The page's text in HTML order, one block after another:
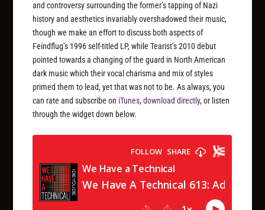
and controversy surrounding the former’s tapping of Nazi
history and aesthetics invariably overshadowed their music,
though we make an effort to discuss both aspects of
Feindflug’s 1996 self-titled LP, while Tearist’s 2010 debut
pointed towards a changing of the guard in North American
dark music which their vocal charisma and mix of styles
primed them to lead, yet that was not to be. As always, you
can rate and subscribe on iTunes,download directly, or listen
through the widget down below.